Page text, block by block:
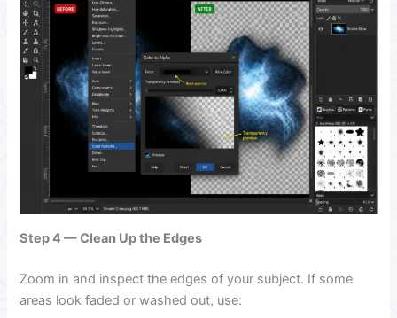
Step 4 — Clean Up the Edges
Zoom in and inspect the edges of your subject. If some
areas look faded or washed out, use: